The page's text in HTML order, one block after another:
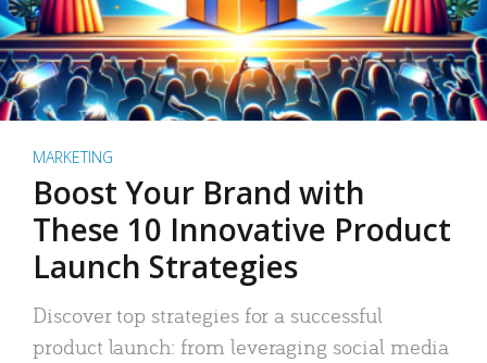
MARKETING
Boost Your Brand with
These 10 Innovative Product
Launch Strategies
Discover top strategies for a successful
product launch: from leveraging social media